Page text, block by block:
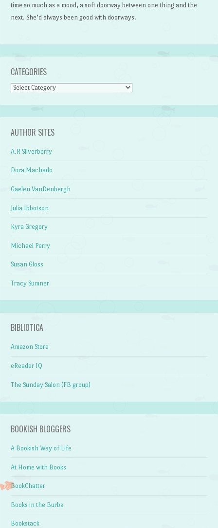
time so much as a mood, a soft doorway between one thing and the
next. She’d always been good with doorways.
CATEGORIES
Categories
AUTHOR SITES
A.R Silverberry
Dora Machado
Gaelen VanDenbergh
Julia Ibbotson
Kyra Gregory
Michael Perry
Susan Gloss
Tracy Sumner
BIBLIOTICA
Amazon Store
eReader IQ
The Sunday Salon (FB group)
BOOKISH BLOGGERS
A Bookish Way of Life
At Home with Books
BookChatter
Books in the Burbs
Bookstack